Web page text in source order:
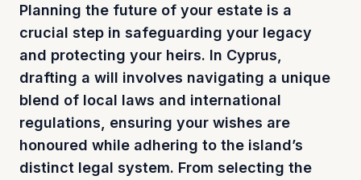
Planning the future of your estate is a
crucial step in safeguarding your legacy
and protecting your heirs. In Cyprus,
drafting a will involves navigating a unique
blend of local laws and international
regulations, ensuring your wishes are
honoured while adhering to the island’s
distinct legal system. From selecting the